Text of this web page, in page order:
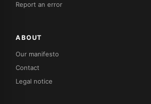
Report an error
ABOUT
Our manifesto
Contact
Legal notice